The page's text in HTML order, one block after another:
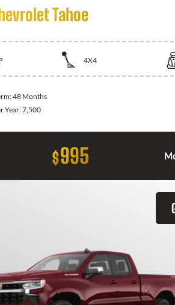
Tahoe
4X4
48 Months
Year:7,500
$995